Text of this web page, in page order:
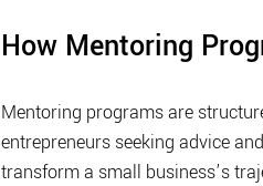
How Mentoring
Mentoring programs are
entrepreneurs seeking advice
transform a small business’s